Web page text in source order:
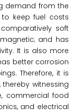
demand from the
keep fuel costs
soft
and has
It is also more
better corrosion
Therefore, it is
witnessing
commercial food
and electrical